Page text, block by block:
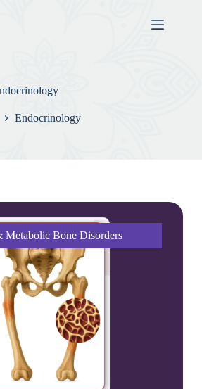
Endocrinology
Metabolic Bone Disorders